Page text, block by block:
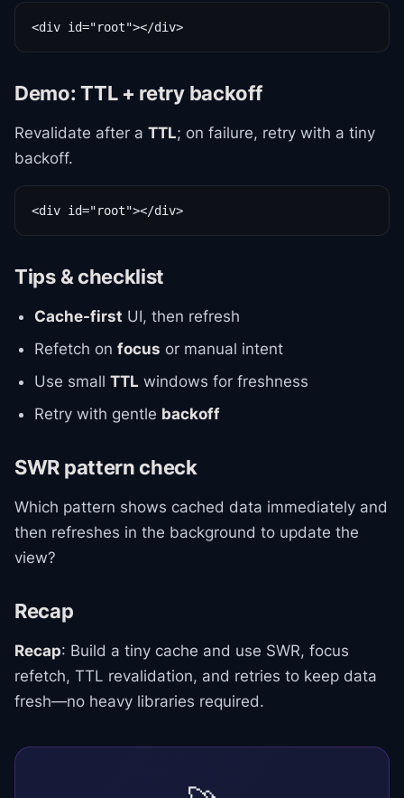
<div id="root"></div>
Demo: TTL + retry backoff
Revalidate after a TTL; on failure, retry with a tiny
backoff.
<div id="root"></div>
Tips & checklist
Cache-first UI, then refresh
Refetch on focus or manual intent
Use small TTL windows for freshness
Retry with gentle backoff
SWR pattern check
Which pattern shows cached data immediately and
then refreshes in the background to update the
view?
Recap
Recap: Build a tiny cache and use SWR, focus
refetch, TTL revalidation, and retries to keep data
fresh—no heavy libraries required.